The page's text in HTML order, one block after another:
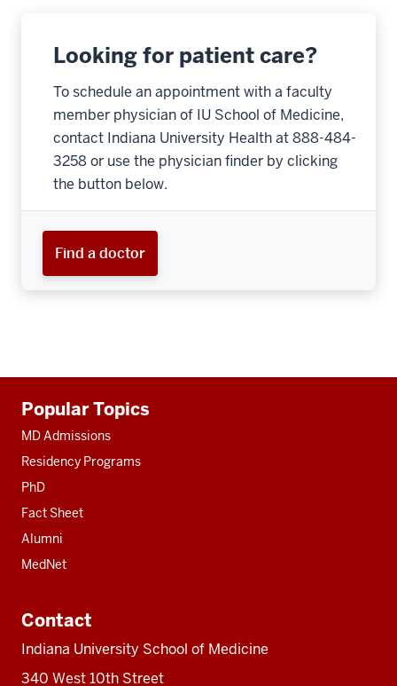
Looking for patient care?
To schedule an appointment with a faculty
member physician of IU School of Medicine,
contact Indiana University Health at 888-484-
3258 or use the physician finder by clicking
the button below.
Find a doctor
resources
Popular Topics
MD Admissions
Residency Programs
PhD
Fact Sheet
Alumni
MedNet
Contact
Indiana University School of Medicine
340 West 10th Street